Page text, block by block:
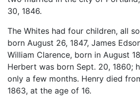
30, 1846.
The Whites had four children, all
born August 26, 1847, James
William Clarence, born in August
Herbert was born Sept. 20, 1860;
only a few months. Henry died
1863, at the age of 16.